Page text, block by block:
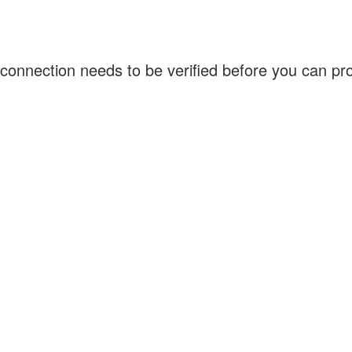
needs to be verified before you can